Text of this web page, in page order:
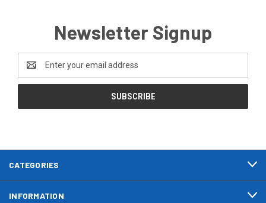
Newsletter Signup
Address
CATEGORIES
INFORMATION